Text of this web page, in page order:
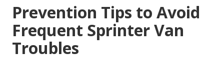
Prevention Tips to Avoid
Frequent Sprinter Van
Troubles